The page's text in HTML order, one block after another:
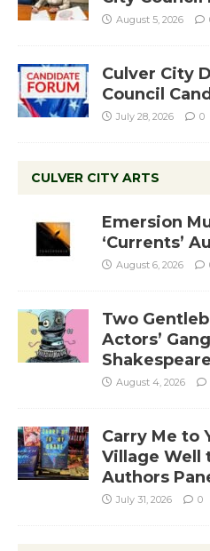
August 5, 2026
Culver City
Council
July 28, 2026 0
CULVER CITY ARTS
Emersion
‘Currents’
August 6, 2026
Two
Actors’
August 4, 2026
Carry Me to
Village Well
Authors
July 31, 2026 0